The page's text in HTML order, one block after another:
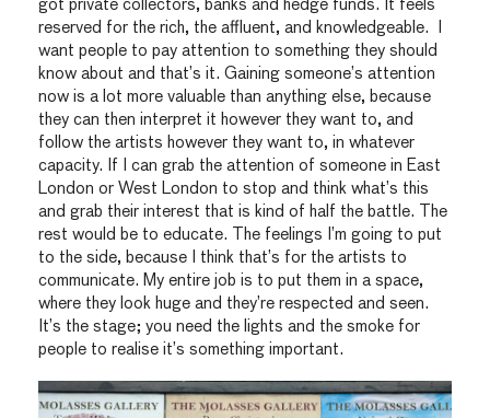
got private collectors, banks and hedge funds. It feels
reserved for the rich, the affluent, and knowledgeable. I
want people to pay attention to something they should
know about and that’s it. Gaining someone’s attention
now is a lot more valuable than anything else, because
they can then interpret it however they want to, and
follow the artists however they want to, in whatever
capacity. If I can grab the attention of someone in East
London or West London to stop and think what’s this
and grab their interest that is kind of half the battle. The
rest would be to educate. The feelings I’m going to put
to the side, because I think that’s for the artists to
communicate. My entire job is to put them in a space,
where they look huge and they’re respected and seen.
It’s the stage; you need the lights and the smoke for
people to realise it’s something important.